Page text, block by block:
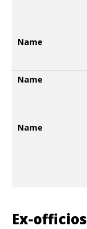
Name
Name
Name
Ex-officios